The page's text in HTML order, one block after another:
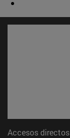
Accesos directos